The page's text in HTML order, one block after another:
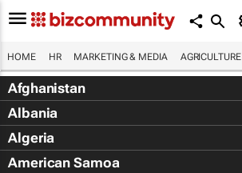
HOME HR MARKETING & MEDIA AGRICULTURE
Afghanistan
Albania
Algeria
American Samoa